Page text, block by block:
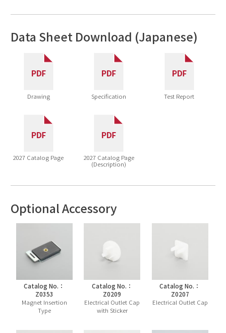
Data Sheet Download (Japanese)
Drawing Specification Test Report
2027 Catalog Page
2027 Catalog Page
(Description)
Optional Accessory
Catalog No.：
Z0353
Magnet Insertion
Type
Catalog No.：
Z0209
Electrical Outlet Cap
with Sticker
Catalog No.：
Z0207
Electrical Outlet Cap